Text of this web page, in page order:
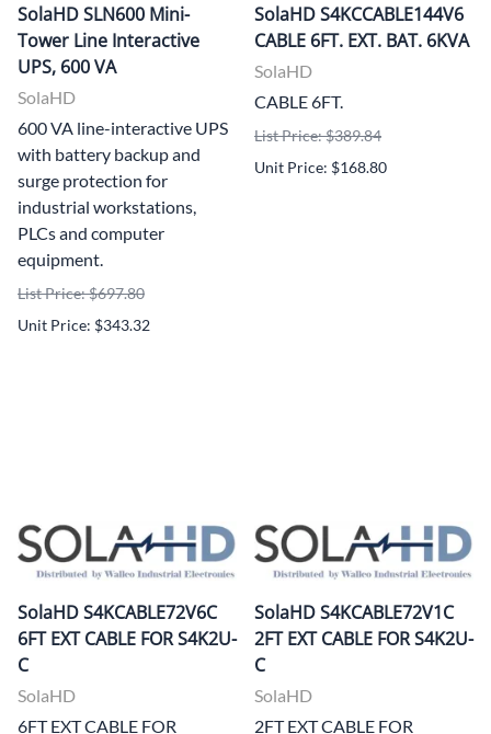
SolaHD SLN600 Mini-
Tower Line Interactive
UPS, 600 VA
SolaHD
600 VA line-interactive UPS
with battery backup and
surge protection for
industrial workstations,
PLCs and computer
equipment.
List Price: $697.80
Unit Price: $343.32
SolaHD S4KCCABLE144V6
CABLE 6FT. EXT. BAT. 6KVA
SolaHD
CABLE 6FT.
List Price: $389.84
Unit Price: $168.80
SolaHD S4KCABLE72V6C
6FT EXT CABLE FOR S4K2U-
C
SolaHD
6FT EXT CABLE FOR
SolaHD S4KCABLE72V1C
2FT EXT CABLE FOR S4K2U-
C
SolaHD
2FT EXT CABLE FOR